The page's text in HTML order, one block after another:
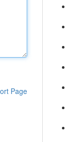
Page